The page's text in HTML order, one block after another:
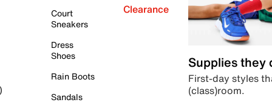
Court
Sneakers
Dress
Shoes
Rain Boots
Sandals
Clearance
Supplies they
First-day styles
(class)room.